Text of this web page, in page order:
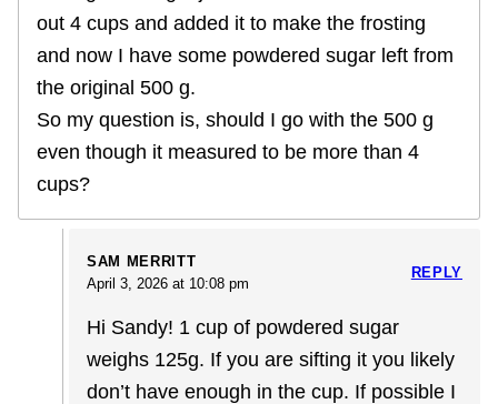
out 4 cups and added it to make the frosting
and now I have some powdered sugar left from
the original 500 g.
So my question is, should I go with the 500 g
even though it measured to be more than 4
cups?
SAM MERRITT
April 3, 2026 at 10:08 pm
Hi Sandy! 1 cup of powdered sugar
weighs 125g. If you are sifting it you likely
don’t have enough in the cup. If possible I
REPLY